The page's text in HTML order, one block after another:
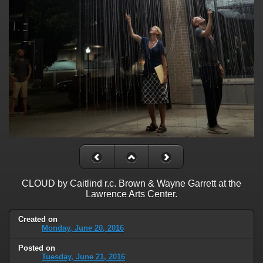
CLOUD by Caitlind r.c. Brown & Wayne Garrett at the
Lawrence Arts Center.
Created on
Monday, June 20, 2016
Posted on
Tuesday, June 21, 2016